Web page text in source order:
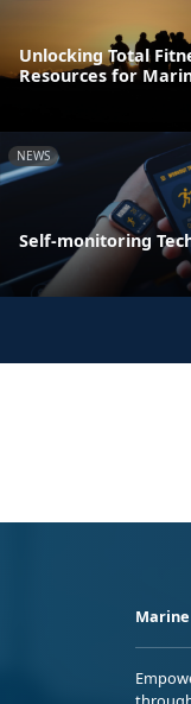
Unlocking Total
Resources for
NEWS
Self-monitoring